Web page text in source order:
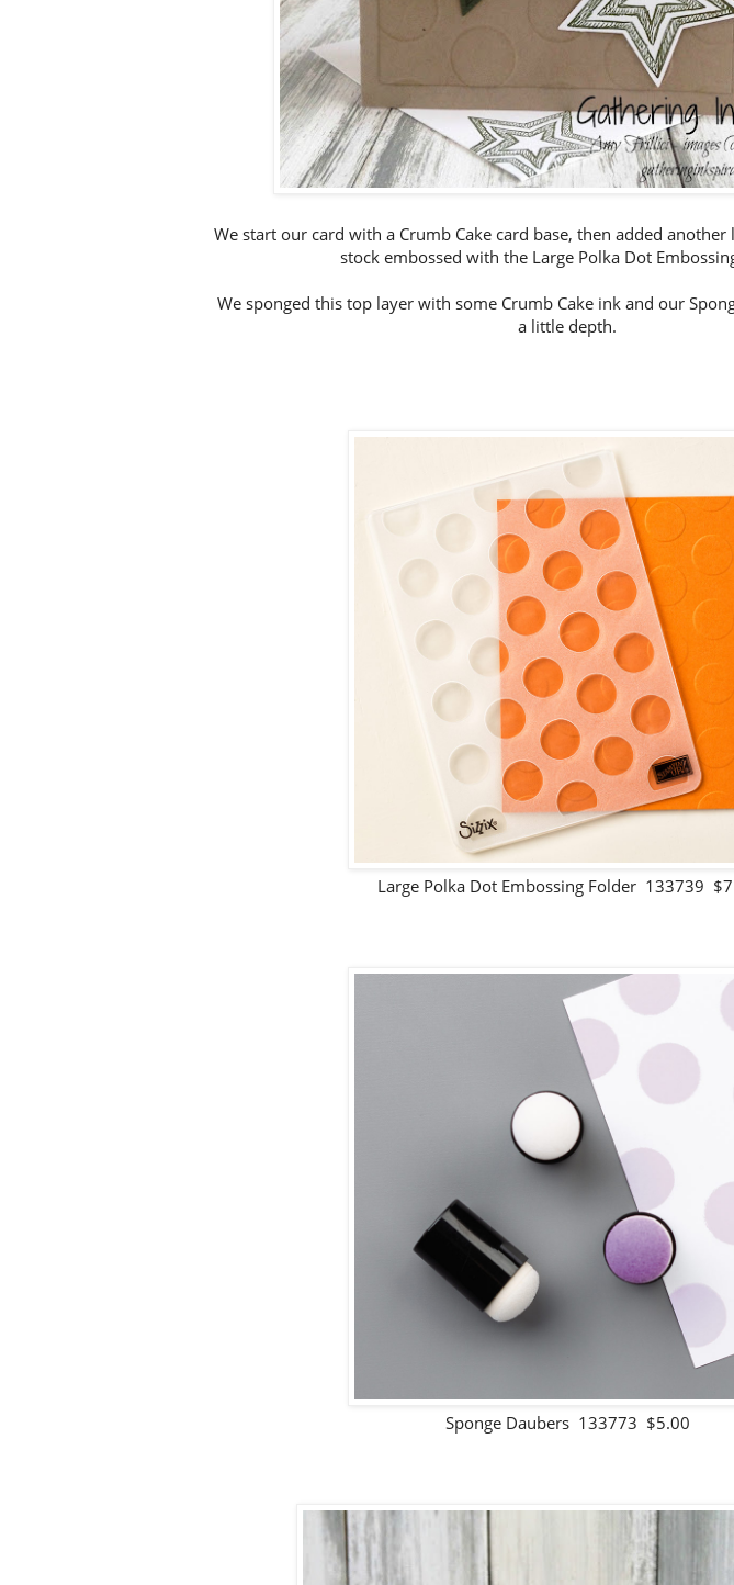
We start our card with a Crumb Cake card base, then added another
stock embossed with the Large Polka Dot
We sponged this top layer with some Crumb Cake ink and our
a little depth.
Large Polka Dot Embossing Folder 133739
Sponge Daubers 133773 $5.00